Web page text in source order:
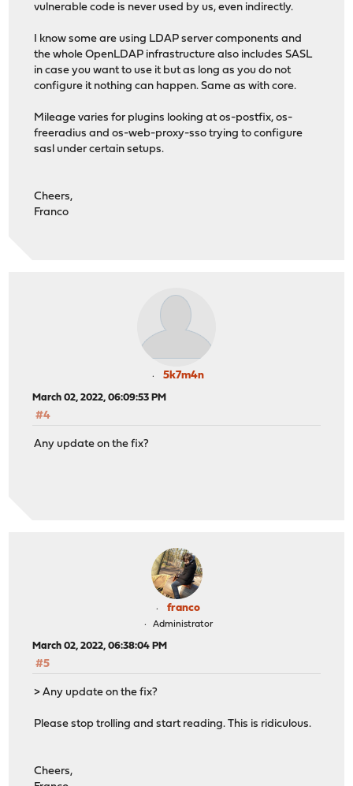
vulnerable code is never used by us, even indirectly.
I know some are using LDAP server components and
the whole OpenLDAP infrastructure also includes SASL
in case you want to use it but as long as you do not
configure it nothing can happen. Same as with core.
Mileage varies for plugins looking at os-postfix, os-
freeradius and os-web-proxy-sso trying to configure
sasl under certain setups.
Cheers,
Franco
5k7m4n
March 02, 2022, 06:09:53 PM
#4
Any update on the fix?
franco
Administrator
March 02, 2022, 06:38:04 PM
#5
> Any update on the fix?
Please stop trolling and start reading. This is ridiculous.
Cheers,